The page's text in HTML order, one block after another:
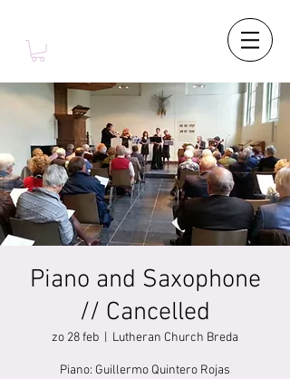
Piano and Saxophone
// Cancelled
zo 28 feb Lutheran Church Breda
Piano: Guillermo Quintero Rojas